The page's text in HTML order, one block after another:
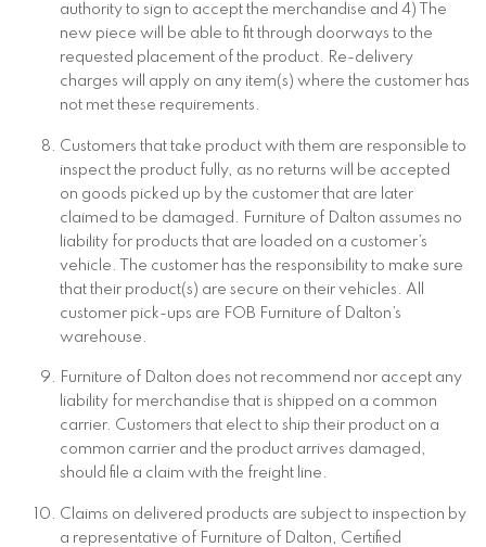
authority to sign to accept the merchandise and 4) The
new piece will be able to fit through doorways to the
requested placement of the product. Re-delivery
charges will apply on any item(s) where the customer has
not met these requirements.
Customers that take product with them are responsible to
inspect the product fully, as no returns will be accepted
on goods picked up by the customer that are later
claimed to be damaged. Furniture of Dalton assumes no
liability for products that are loaded on a customer’s
vehicle. The customer has the responsibility to make sure
that their product(s) are secure on their vehicles. All
customer pick-ups are FOB Furniture of Dalton’s
warehouse.
Furniture of Dalton does not recommend nor accept any
liability for merchandise that is shipped on a common
carrier. Customers that elect to ship their product on a
common carrier and the product arrives damaged,
should file a claim with the freight line.
Claims on delivered products are subject to inspection by
a representative of Furniture of Dalton, Certified